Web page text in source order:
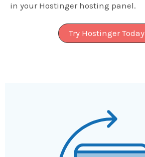
in your Hostinger hosting panel.
Try Hostinger Today